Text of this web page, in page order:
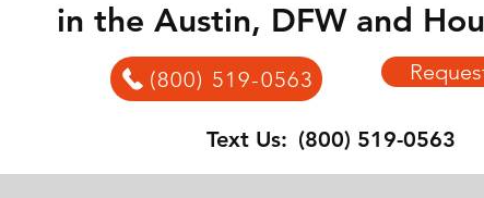
in the Austin, DFW and
(800) 519-0563
(800) 519-0563
Text Us: